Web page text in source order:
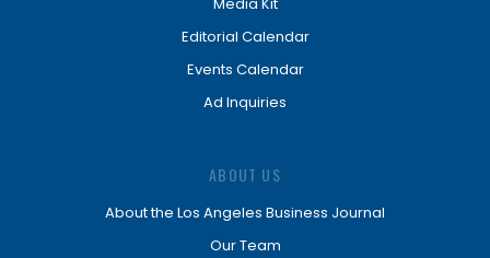
Editorial Calendar
Events Calendar
Ad Inquiries
ABOUT US
About the Los Angeles Business Journal
Our Team